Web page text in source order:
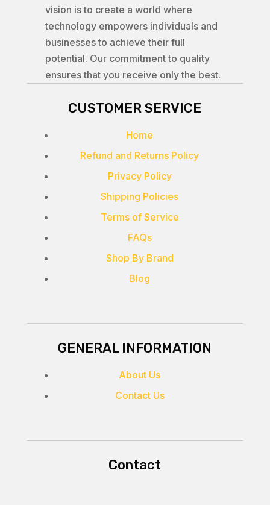
vision is to create a world where
technology empowers individuals and
businesses to achieve their full
potential. Our commitment to quality
ensures that you receive only the best.
CUSTOMER SERVICE
Home
Refund and Returns Policy
Privacy Policy
Shipping Policies
Terms of Service
FAQs
Shop By Brand
Blog
GENERAL INFORMATION
About Us
Contact Us
Contact